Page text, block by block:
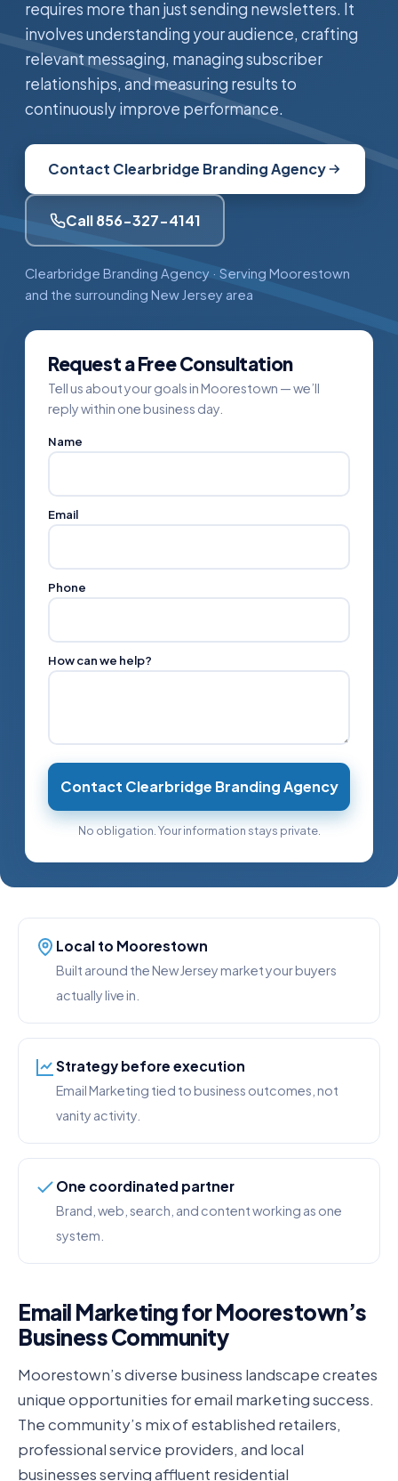
requires more than just sending newsletters. It
involves understanding your audience, crafting
relevant messaging, managing subscriber
relationships, and measuring results to
continuously improve performance.
Contact Clearbridge Branding Agency
Call 856-327-4141
Clearbridge Branding Agency · Serving Moorestown
and the surrounding New Jersey area
Request a Free Consultation
Tell us about your goals in Moorestown — we’ll
reply within one business day.
Name
Email
Phone
How can we help?
Contact Clearbridge Branding Agency
No obligation. Your information stays private.
Local to Moorestown
Built around the New Jersey market your buyers
actually live in.
Strategy before execution
Email Marketing tied to business outcomes, not
vanity activity.
One coordinated partner
Brand, web, search, and content working as one
system.
Email Marketing for Moorestown’s
Business Community
Moorestown’s diverse business landscape creates
unique opportunities for email marketing success.
The community’s mix of established retailers,
professional service providers, and local
businesses serving affluent residential